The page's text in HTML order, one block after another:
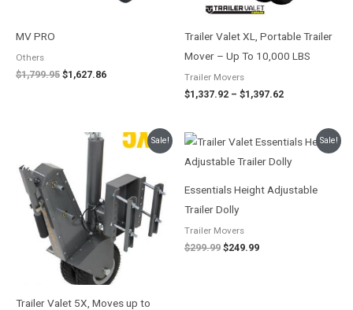
MV PRO
Others
$1,799.95 $1,627.86
Trailer Valet XL, Portable Trailer
Mover – Up To 10,000 LBS
Trailer Movers
$1,337.92 – $1,397.62
Sale!
Trailer Valet 5X, Moves up to
Original
was:
$795.94.
Current
price
$739.99.
Sale!
Essentials Height Adjustable
Trailer Dolly
Trailer Movers
$299.99
Original
was:
$249.99
Current
is: